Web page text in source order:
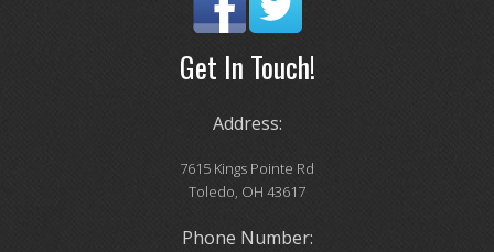
Get In Touch!
Address:
7615 Kings Pointe Rd
Toledo, OH 43617
Phone Number: